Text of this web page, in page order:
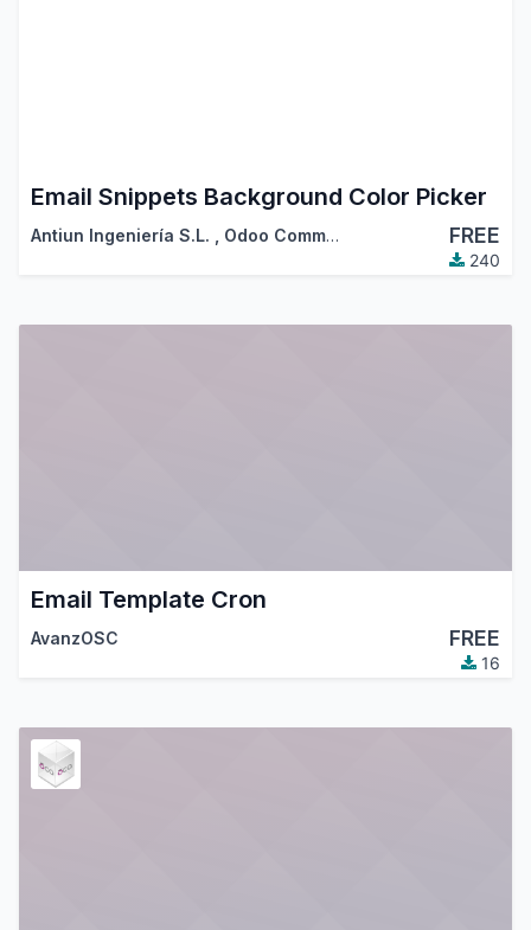
Email Snippets Background Color Picker
Antiun Ingeniería S.L. Odoo Community Association (OCA) FREE
240
Email Template Cron
AvanzOSC FREE
16